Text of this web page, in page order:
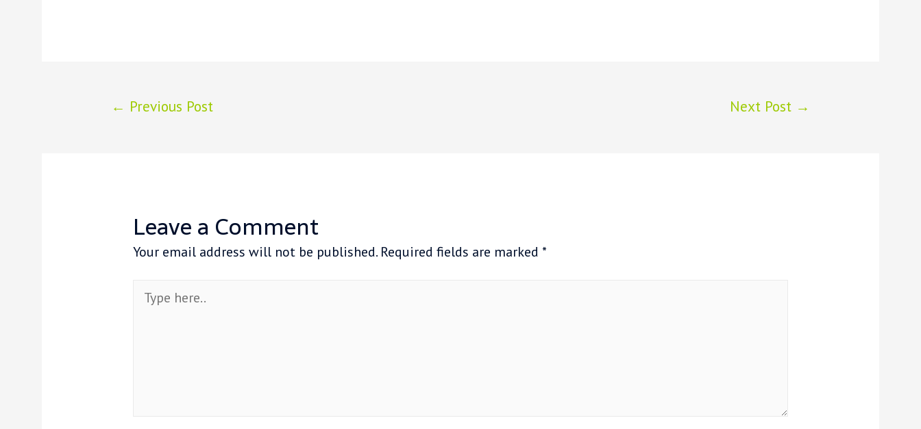
navigation
← Previous Post Next Post →
Leave a Comment
Your email address will not be published. Required fields are marked *
here..